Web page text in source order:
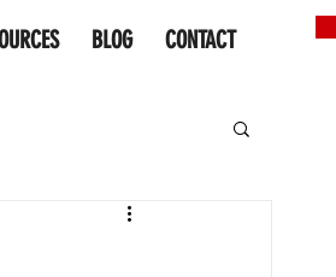
BLOG CONTACT